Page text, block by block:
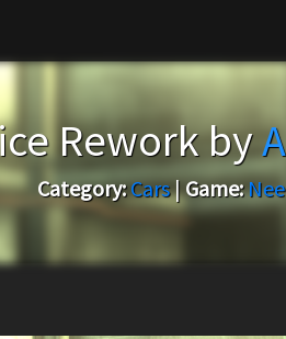
Rework by
Category:Cars|Game: